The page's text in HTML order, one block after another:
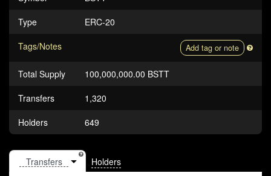
Type
ERC-20
Tags/Notes
Add tag or note
Total Supply
100,000,000.00 BSTT
Transfers
1,320
Holders
649
Holders